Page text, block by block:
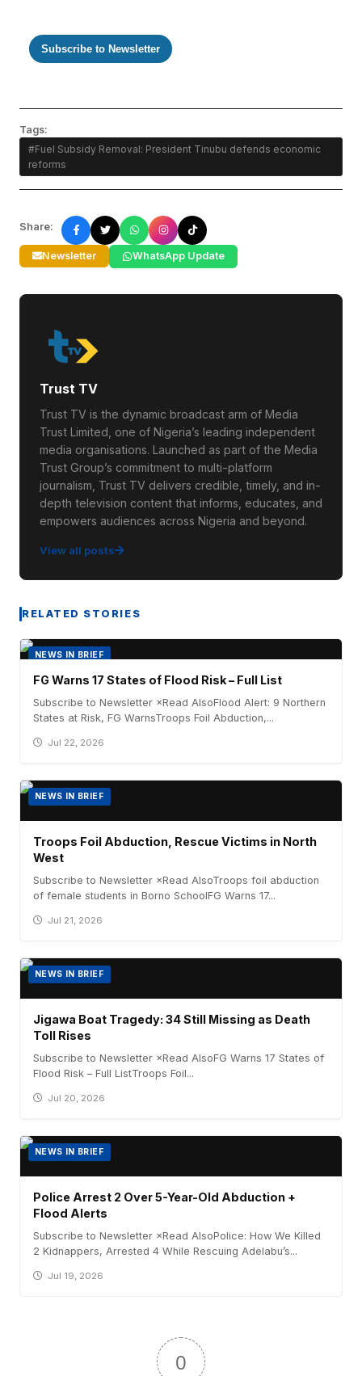
Subscribe to Newsletter
Tags:
#Fuel Subsidy Removal: President Tinubu defends economic
reforms
Share:
Newsletter WhatsApp Update
Trust TV
Trust TV is the dynamic broadcast arm of Media
Trust Limited, one of Nigeria’s leading independent
media organisations. Launched as part of the Media
Trust Group’s commitment to multi-platform
journalism, Trust TV delivers credible, timely, and in-
depth television content that informs, educates, and
empowers audiences across Nigeria and beyond.
View all posts
RELATED STORIES
NEWS IN BRIEF
FG Warns 17 States of Flood Risk – Full List
Subscribe to Newsletter ×Read AlsoFlood Alert: 9 Northern
States at Risk, FG WarnsTroops Foil Abduction,...
Jul 22, 2026
NEWS IN BRIEF
Troops Foil Abduction, Rescue Victims in North
West
Subscribe to Newsletter ×Read AlsoTroops foil abduction
of female students in Borno SchoolFG Warns 17...
Jul 21, 2026
NEWS IN BRIEF
Jigawa Boat Tragedy: 34 Still Missing as Death
Toll Rises
Subscribe to Newsletter ×Read AlsoFG Warns 17 States of
Flood Risk – Full ListTroops Foil...
Jul 20, 2026
NEWS IN BRIEF
Police Arrest 2 Over 5-Year-Old Abduction +
Flood Alerts
Subscribe to Newsletter ×Read AlsoPolice: How We Killed
2 Kidnappers, Arrested 4 While Rescuing Adelabu’s...
Jul 19, 2026
0